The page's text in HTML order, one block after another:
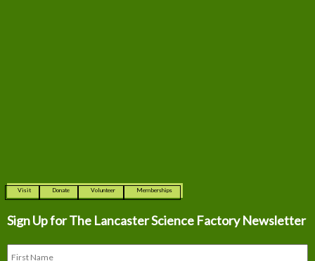
Visit Donate Volunteer Memberships
Sign Up for The Lancaster Science Factory Newsletter